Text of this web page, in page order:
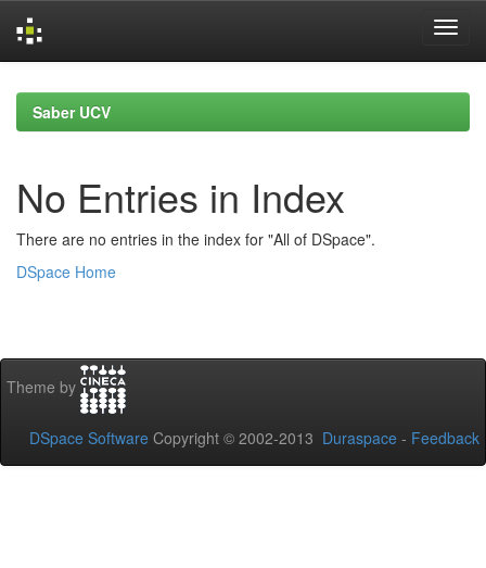
navigationSaber UCV
No Entries in Index
There are no entries in the index for "All of DSpace".
DSpace Home
Theme by
DSpace Software Copyright © 2002-2013 Duraspace - Feedback